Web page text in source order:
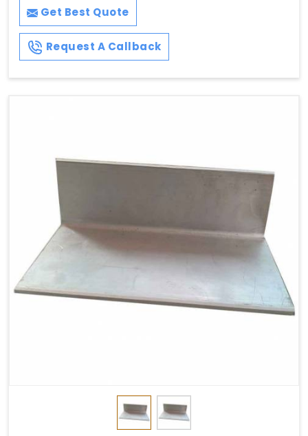
Get Best Quote
Request A Callback